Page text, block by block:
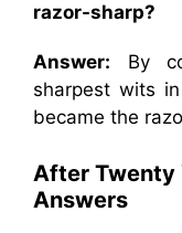
razor-sharp?
Answer: By
sharpest wits
became the
After Twenty
Answers